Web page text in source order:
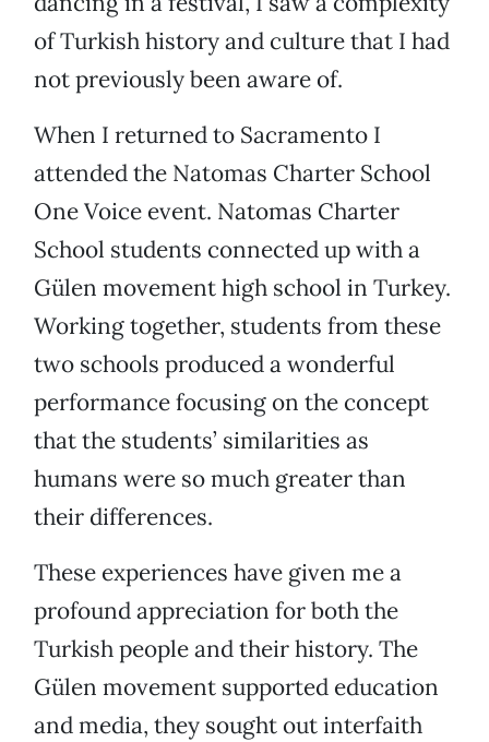
of Turkish history and culture that I had
not previously been aware of.
When I returned to Sacramento I
attended the Natomas Charter School
One Voice event. Natomas Charter
School students connected up with a
Gülen movement high school in Turkey.
Working together, students from these
two schools produced a wonderful
performance focusing on the concept
that the students’ similarities as
humans were so much greater than
their differences.
These experiences have given me a
profound appreciation for both the
Turkish people and their history. The
Gülen movement supported education
and media, they sought out interfaith